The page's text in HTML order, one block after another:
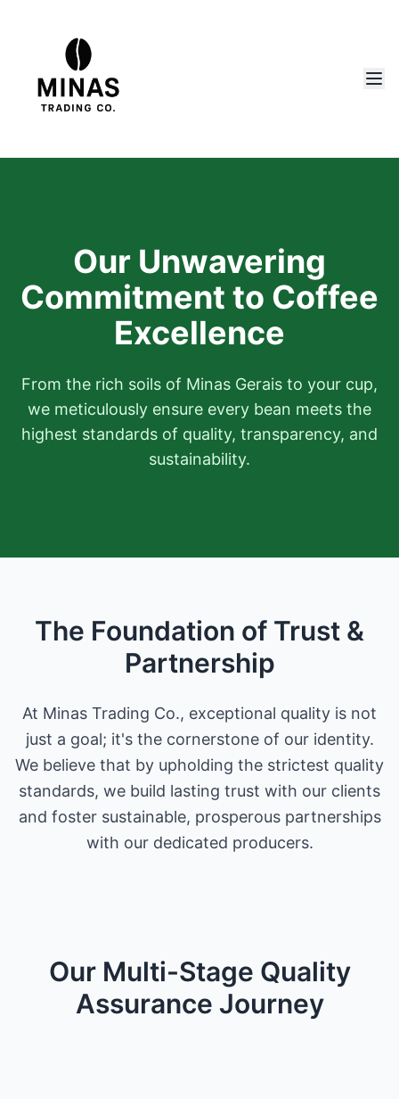
Our Unwavering
Commitment to Coffee
Excellence
From the rich soils of Minas Gerais to your cup,
we meticulously ensure every bean meets the
highest standards of quality, transparency, and
sustainability.
The Foundation of Trust &
Partnership
At Minas Trading Co., exceptional quality is not
just a goal; it's the cornerstone of our identity.
We believe that by upholding the strictest quality
standards, we build lasting trust with our clients
and foster sustainable, prosperous partnerships
with our dedicated producers.
Our Multi-Stage Quality
Assurance Journey